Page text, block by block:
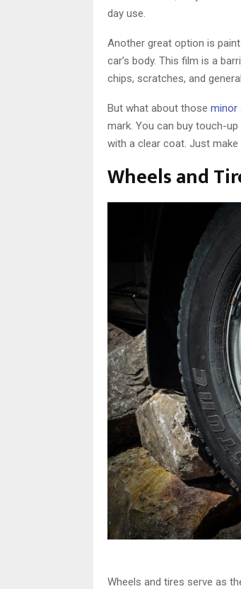
day use.
Another great option is
car’s body. This film is a
chips, scratches, and
But what about those minor
mark. You can buy touch-
with a clear coat. Just
Wheels and
Wheels and tires serve as